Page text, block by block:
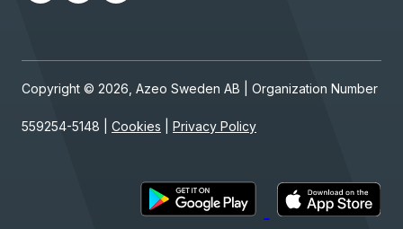
Copyright © 2026, Azeo Sweden AB | Organization Number
559254-5148 | Cookies Privacy Policy